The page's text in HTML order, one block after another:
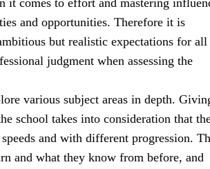
it comes to effort and mastering
and opportunities. Therefore it is
but realistic expectations for all
judgment when assessing the
various subject areas in depth.
school takes into consideration that
and with different progression.
and what they know from before, and